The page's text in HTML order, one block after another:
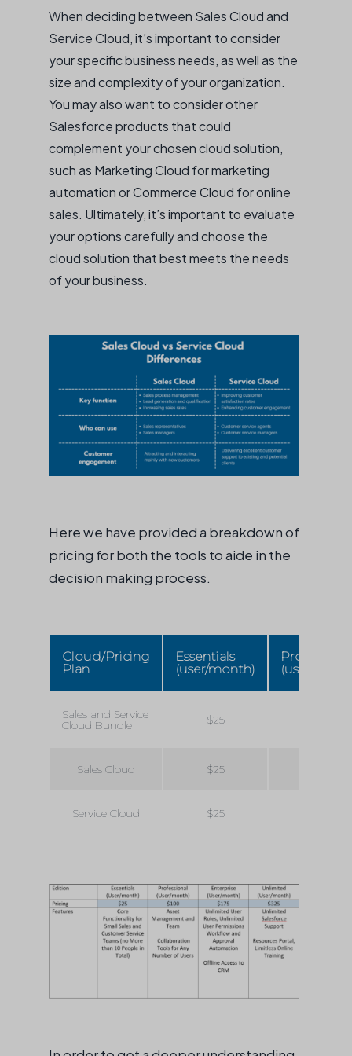
When deciding between Sales Cloud and
Service Cloud, it’s important to consider
your specific business needs, as well as the
size and complexity of your organization.
You may also want to consider other
Salesforce products that could
complement your chosen cloud solution,
such as Marketing Cloud for marketing
automation or Commerce Cloud for online
sales. Ultimately, it’s important to evaluate
your options carefully and choose the
cloud solution that best meets the needs
of your business.
Here we have provided a breakdown of
pricing for both the tools to aide in the
decision making process.
Cloud/Pricing
Plan
Essentials
(user/month)
(user/
Sales and Service
Cloud Bundle $25
Sales Cloud $25
Service Cloud $25